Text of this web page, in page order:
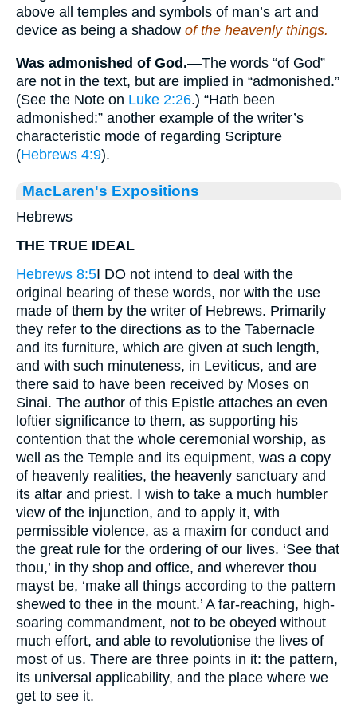
above all temples and symbols of man’s art and
device as being a shadow of the heavenly things.
Was admonished of God.—The words “of God”
are not in the text, but are implied in “admonished.”
(See the Note on Luke 2:26.) “Hath been
admonished:” another example of the writer’s
characteristic mode of regarding Scripture
(Hebrews 4:9).
MacLaren's Expositions
Hebrews
THE TRUE IDEAL
Hebrews 8:5I DO not intend to deal with the
original bearing of these words, nor with the use
made of them by the writer of Hebrews. Primarily
they refer to the directions as to the Tabernacle
and its furniture, which are given at such length,
and with such minuteness, in Leviticus, and are
there said to have been received by Moses on
Sinai. The author of this Epistle attaches an even
loftier significance to them, as supporting his
contention that the whole ceremonial worship, as
well as the Temple and its equipment, was a copy
of heavenly realities, the heavenly sanctuary and
its altar and priest. I wish to take a much humbler
view of the injunction, and to apply it, with
permissible violence, as a maxim for conduct and
the great rule for the ordering of our lives. ‘See that
thou,’ in thy shop and office, and wherever thou
mayst be, ‘make all things according to the pattern
shewed to thee in the mount.’ A far-reaching, high-
soaring commandment, not to be obeyed without
much effort, and able to revolutionise the lives of
most of us. There are three points in it: the pattern,
its universal applicability, and the place where we
get to see it.